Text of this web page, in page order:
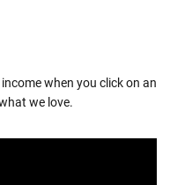
when you click on an
we love.